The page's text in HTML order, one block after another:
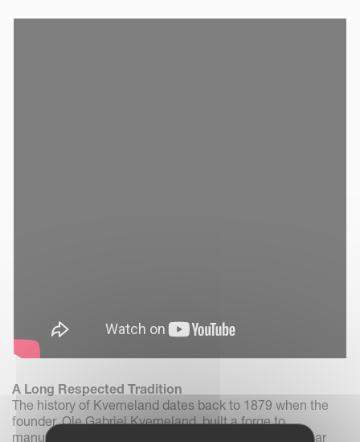
A Long Respected Tradition
The history of Kverneland dates back to 1879 when the
founder, Ole Gabriel Kverneland, built a forge to
manufacture scythes, in the village of Kvernaland near